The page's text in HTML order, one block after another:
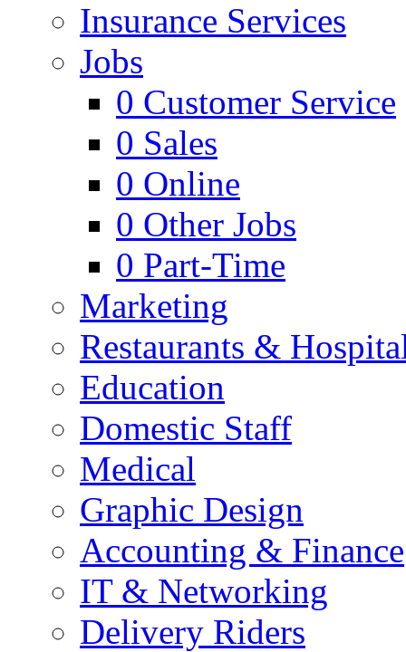
Insurance Services
Jobs
0 Customer Service
0 Sales
0 Online
0 Other Jobs
0 Part-Time
Marketing
Restaurants &
Education
Domestic Staff
Medical
Graphic Design
Accounting & Finance
IT & Networking
Delivery Riders